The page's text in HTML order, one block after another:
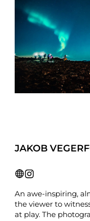
JAKOB
An awe-inspiring,
the viewer to
at play. The